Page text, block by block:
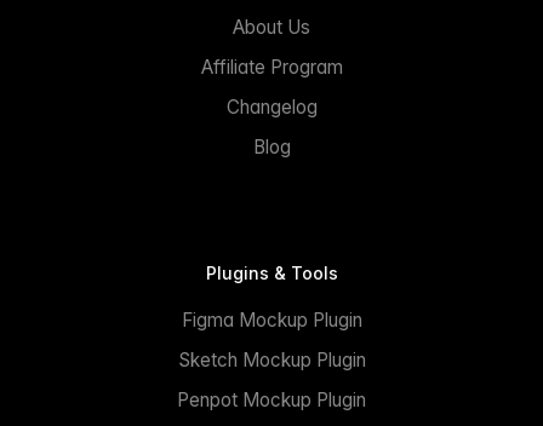
About Us
Affiliate Program
Changelog
Blog
Plugins & Tools
Figma Mockup Plugin
Sketch Mockup Plugin
Penpot Mockup Plugin